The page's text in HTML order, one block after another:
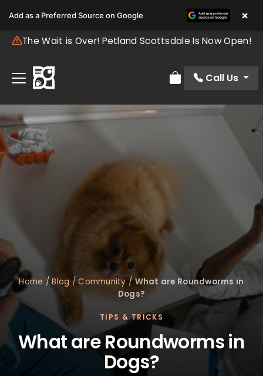
The Wait is Over! Petland Scottsdale Is Now Open!
Review Order
Call Us
Home /Blog /Community /What are Roundworms in
Dogs?
TIPS & TRICKS
What are Roundworms in
Dogs?
Add as a Preferred Source on Google ×